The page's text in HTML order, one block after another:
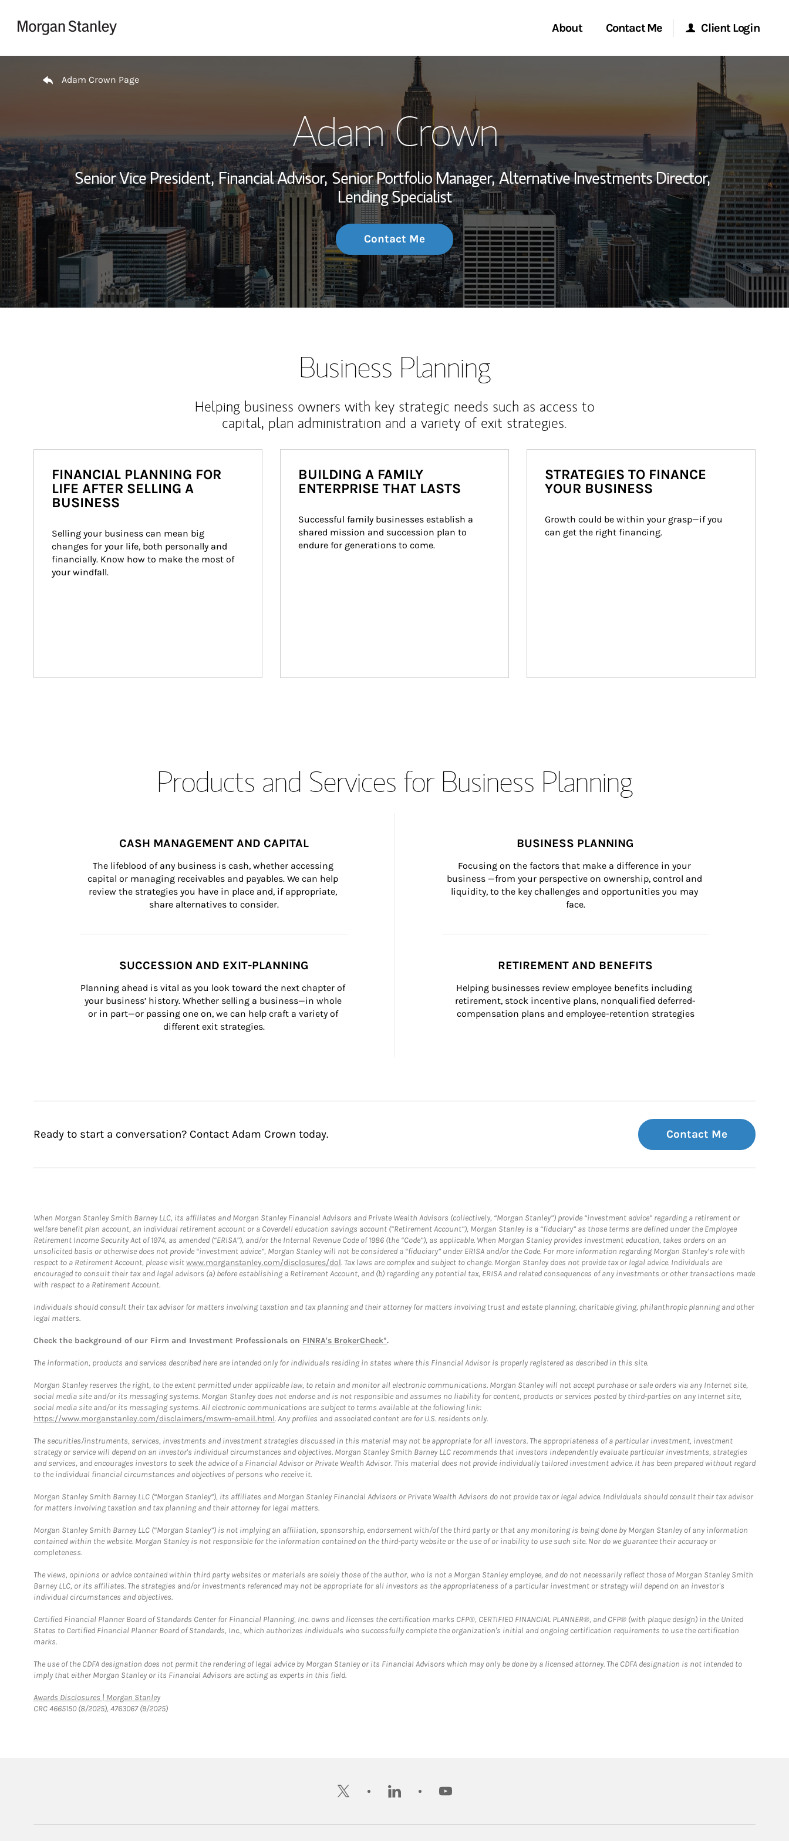
About
Wealth Management Global
Investment Office
Thought Leadership
Contact Me Client Login
Morgan Stanley Online
Morgan Stanley at Work
Research Portal
Matrix
Adam Crown Page
Adam Crown
Senior Vice President, Financial Advisor, Senior Portfolio Manager, Alternative Investments Director,
Lending Specialist
Contact Me
Business Planning
Helping business owners with key strategic needs such as access to
capital, plan administration and a variety of exit strategies.
FINANCIAL PLANNING FOR
LIFE AFTER SELLING A
BUSINESS
Selling your business can mean big
changes for your life, both personally and
financially. Know how to make the most of
your windfall.
BUILDING A FAMILY
ENTERPRISE THAT LASTS
Successful family businesses establish a
shared mission and succession plan to
endure for generations to come.
STRATEGIES TO FINANCE
YOUR BUSINESS
Growth could be within your grasp—if you
can get the right financing.
Products and Services for Business Planning
CASH MANAGEMENT AND CAPITAL
The lifeblood of any business is cash, whether accessing
capital or managing receivables and payables. We can help
review the strategies you have in place and, if appropriate,
share alternatives to consider.
BUSINESS PLANNING
Focusing on the factors that make a difference in your
business —from your perspective on ownership, control and
liquidity, to the key challenges and opportunities you may
face.
SUCCESSION AND EXIT-PLANNING
Planning ahead is vital as you look toward the next chapter of
your business’ history. Whether selling a business—in whole
or in part—or passing one on, we can help craft a variety of
different exit strategies.
RETIREMENT AND BENEFITS
Helping businesses review employee benefits including
retirement, stock incentive plans, nonqualified deferred-
compensation plans and employee-retention strategies
Ready to start a conversation? Contact Adam Crown today. Contact Me
When Morgan Stanley Smith Barney LLC, its affiliates and Morgan Stanley Financial Advisors and Private Wealth Advisors (collectively, “Morgan Stanley”) provide “investment advice” regarding a retirement or
welfare benefit plan account, an individual retirement account or a Coverdell education savings account (“Retirement Account”), Morgan Stanley is a “fiduciary” as those terms are defined under the Employee
Retirement Income Security Act of 1974, as amended (“ERISA”), and/or the Internal Revenue Code of 1986 (the “Code”), as applicable. When Morgan Stanley provides investment education, takes orders on an
unsolicited basis or otherwise does not provide “investment advice”, Morgan Stanley will not be considered a “fiduciary” under ERISA and/or the Code. For more information regarding Morgan Stanley’s role with
respect to a Retirement Account, please visitwww.morganstanley.com/disclosures/dol. Tax laws are complex and subject to change. Morgan Stanley does not provide tax or legal advice. Individuals are
encouraged to consult their tax and legal advisors (a) before establishing a Retirement Account, and (b) regarding any potential tax, ERISA and related consequences of any investments or other transactions made
with respect to a Retirement Account.
Individuals should consult their tax advisor for matters involving taxation and tax planning and their attorney for matters involving trust and estate planning, charitable giving, philanthropic planning and other
legal matters.
Check the background of our Firm and Investment Professionals on FINRA's BrokerCheck*.
The information, products and services described here are intended only for individuals residing in states where this Financial Advisor is properly registered as described in this site.
Morgan Stanley reserves the right, to the extent permitted under applicable law, to retain and monitor all electronic communications. Morgan Stanley will not accept purchase or sale orders via any Internet site,
social media site and/or its messaging systems. Morgan Stanley does not endorse and is not responsible and assumes no liability for content, products or services posted by third-parties on any Internet site,
social media site and/or its messaging systems. All electronic communications are subject to terms available at the following link:
https://www.morganstanley.com/disclaimers/mswm-email.html. Any profiles and associated content are for U.S. residents only.
The securities/instruments, services, investments and investment strategies discussed in this material may not be appropriate for all investors. The appropriateness of a particular investment, investment
strategy or service will depend on an investor's individual circumstances and objectives. Morgan Stanley Smith Barney LLC recommends that investors independently evaluate particular investments, strategies
and services, and encourages investors to seek the advice of a Financial Advisor or Private Wealth Advisor. This material does not provide individually tailored investment advice. It has been prepared without regard
to the individual financial circumstances and objectives of persons who receive it.
Morgan Stanley Smith Barney LLC (“Morgan Stanley”), its affiliates and Morgan Stanley Financial Advisors or Private Wealth Advisors do not provide tax or legal advice. Individuals should consult their tax advisor
for matters involving taxation and tax planning and their attorney for legal matters.
Morgan Stanley Smith Barney LLC (“Morgan Stanley”) is not implying an affiliation, sponsorship, endorsement with/of the third party or that any monitoring is being done by Morgan Stanley of any information
contained within the website. Morgan Stanley is not responsible for the information contained on the third-party website or the use of or inability to use such site. Nor do we guarantee their accuracy or
completeness.
The views, opinions or advice contained within third party websites or materials are solely those of the author, who is not a Morgan Stanley employee, and do not necessarily reflect those of Morgan Stanley Smith
Barney LLC, or its affiliates. The strategies and/or investments referenced may not be appropriate for all investors as the appropriateness of a particular investment or strategy will depend on an investor's
individual circumstances and objectives.
Certified Financial Planner Board of Standards Center for Financial Planning, Inc. owns and licenses the certification marks CFP®, CERTIFIED FINANCIAL PLANNER®, and CFP® (with plaque design) in the United
States to Certified Financial Planner Board of Standards, Inc., which authorizes individuals who successfully complete the organization's initial and ongoing certification requirements to use the certification
marks.
The use of the CDFA designation does not permit the rendering of legal advice by Morgan Stanley or its Financial Advisors which may only be done by a licensed attorney. The CDFA designation is not intended to
imply that either Morgan Stanley or its Financial Advisors are acting as experts in this field.
Awards Disclosures | Morgan StanleyLink Opens in New Tab
CRC 4665150 (8/2025), 4763067 (9/2025)
twitter linkedin youtube